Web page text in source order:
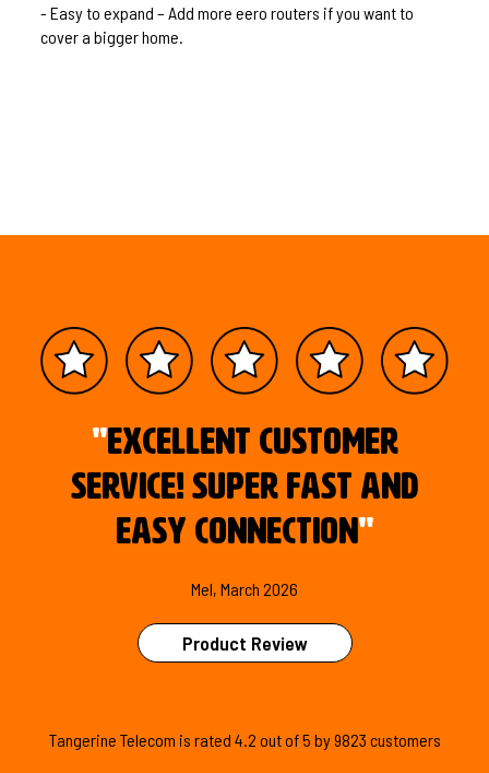
- Easy to expand – Add more eero routers if you want to
cover a bigger home.
"Excellent customer
service! Super fast and
easy connection "
Mel, March 2026
Product Review
Tangerine Telecom is rated 4.2 out of5 by9823 customers